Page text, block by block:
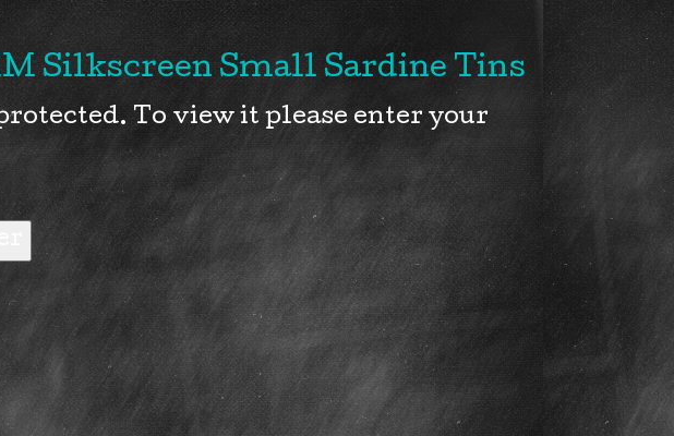
Silkscreen Small Sardine Tins
To view it please enter your